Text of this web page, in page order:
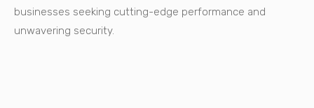
businesses seeking cutting-edge performance and
unwavering security.